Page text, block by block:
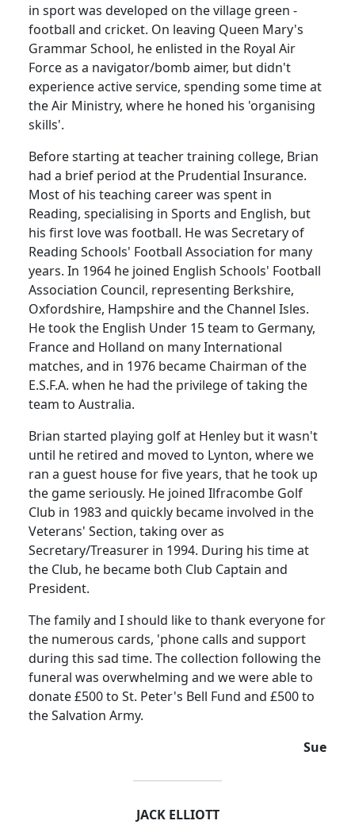
in sport was developed on the village green -
football and cricket. On leaving Queen Mary's
Grammar School, he enlisted in the Royal Air
Force as a navigator/bomb aimer, but didn't
experience active service, spending some time at
the Air Ministry, where he honed his 'organising
skills'.
Before starting at teacher training college, Brian
had a brief period at the Prudential Insurance.
Most of his teaching career was spent in
Reading, specialising in Sports and English, but
his first love was football. He was Secretary of
Reading Schools' Football Association for many
years. In 1964 he joined English Schools' Football
Association Council, representing Berkshire,
Oxfordshire, Hampshire and the Channel Isles.
He took the English Under 15 team to Germany,
Franceand Holland on many International
matches, and in 1976 became Chairman of the
E.S.F.A. when he had the privilege of taking the
team to Australia.
Brian started playing golf at Henley but it wasn't
until he retired and moved to Lynton, where we
ran a guest house for fiveyears, that he took up
the game seriously. He joined Ilfracombe Golf
Club in 1983 and quickly became involved in the
Veterans' Section, taking over as
Secretary/Treasurer in 1994. During his time at
the Club, he became both Club Captain and
President.
The family and I should like to thank everyone for
the numerous cards, 'phone calls and support
during this sad time. The collection following the
funeral was overwhelming and we were able to
donate £500 to St. Peter's Bell Fund and £500 to
the Salvation Army.
Sue
JACK ELLIOTT